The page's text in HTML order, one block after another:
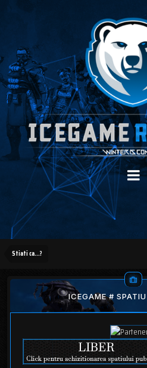
Stiati ca...?
ICEGAME #